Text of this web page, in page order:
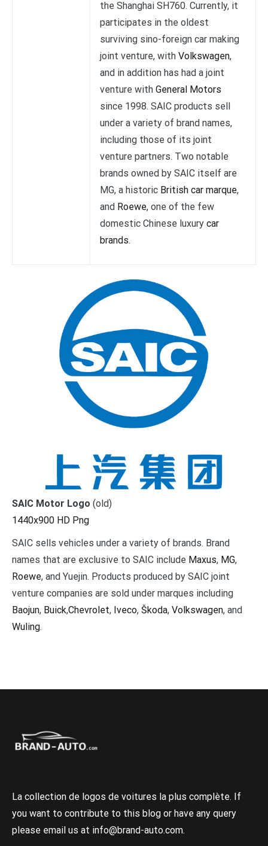
the Shanghai SH760. Currently, it
participates in the oldest
surviving sino-foreign car making
joint venture, with Volkswagen,
and in addition has had a joint
venture with General Motors
since 1998. SAIC products sell
under a variety of brand names,
including those of its joint
venture partners. Two notable
brands owned by SAIC itself are
MG, a historic British car marque,
and Roewe, one of the few
domestic Chinese luxury car
brands.
SAIC Motor Logo (old)
1440x900 HD Png
SAIC sells vehicles under a variety of brands. Brand
names that are exclusive to SAIC include Maxus, MG,
Roewe, and Yuejin. Products produced by SAIC joint
venture companies are sold under marques including
Baojun, Buick,Chevrolet, Iveco, Škoda, Volkswagen, and
Wuling.
La collection de logos de voitures la plus complète. If
you want to contribute to this blog or have any query
please email us at info@brand-auto.com.